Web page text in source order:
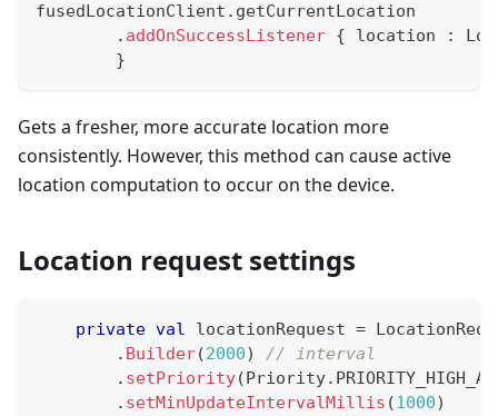
fusedLocationClient . getCurrentLocation
. addOnSuccessListener { location :
}
Gets a fresher, more accurate location more
consistently. However, this method can cause active
location computation to occur on the device.
Location request settings
private val locationRequest =
. Builder(2000)
// interval
. setPriority(Priority.
. setMinUpdateIntervalMillis (1000)